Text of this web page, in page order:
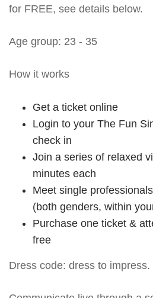
for FREE, see details below.
Age group: 23 - 35
How it works
Get a ticket online
Login to your The Fun
check in
Join a series of relaxed
minutes each
Meet single
(both genders, within
Purchase one ticket &
free
Dress code: dress to impress.